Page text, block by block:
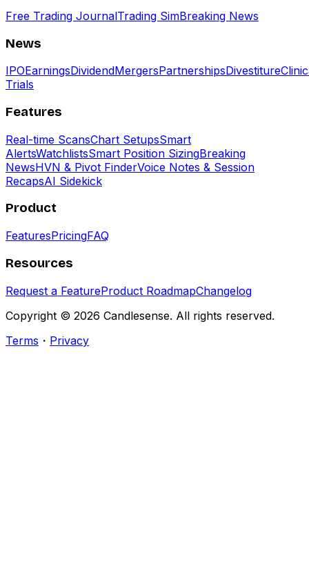
Free Trading JournalTrading SimBreaking News
News
IPOEarningsDividendMergersPartnershipsDivestiture
Trials
Features
Real-time ScansChart SetupsSmart
AlertsWatchlistsSmart Position SizingBreaking
NewsHVN & Pivot FinderVoice Notes & Session
RecapsAI Sidekick
Product
FeaturesPricingFAQ
Resources
Request a FeatureProduct RoadmapChangelog
Copyright © 2026 Candlesense. All rights reserved.
Terms ・ Privacy